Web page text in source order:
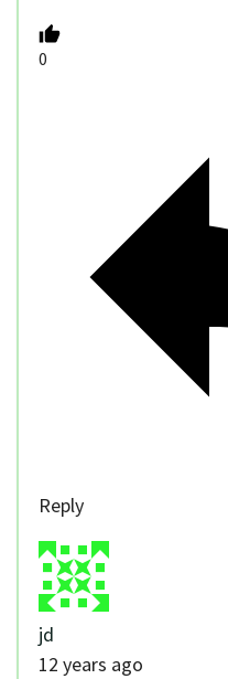
0
Reply
jd
12 years ago